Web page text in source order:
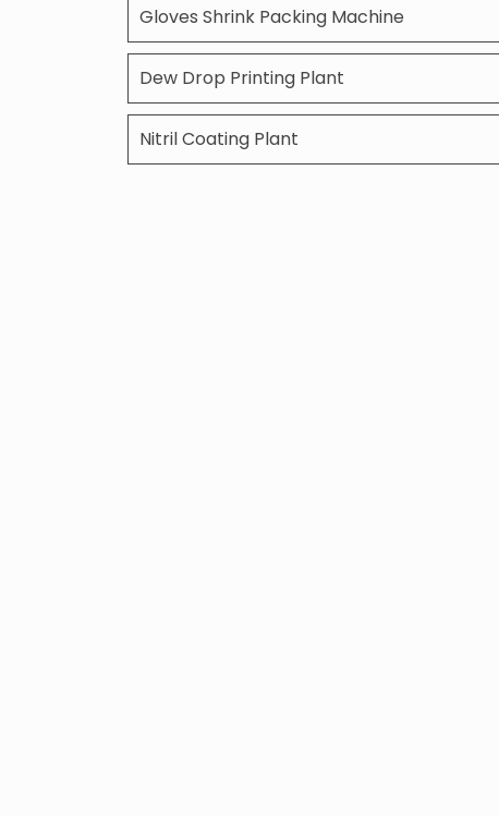
Gloves Shrink Packing Machine
Dew Drop Printing Plant
Nitril Coating Plant